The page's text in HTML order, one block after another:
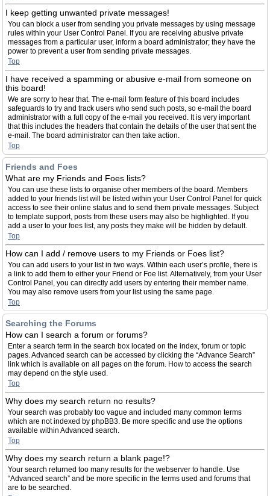
I keep getting unwanted private messages!
You can block a user from sending you private messages by using message
rules within your User Control Panel. If you are receiving abusive private
messages from a particular user, inform a board administrator; they have the
power to prevent a user from sending private messages.
Top
I have received a spamming or abusive e-mail from someone on
this board!
We are sorry to hear that. The e-mail form feature of this board includes
safeguards to try and track users who send such posts, so e-mail the board
administrator with a full copy of the e-mail you received. It is very important
that this includes the headers that contain the details of the user that sent the
e-mail. The board administrator can then take action.
Top
Friends and Foes
What are my Friends and Foes lists?
You can use these lists to organise other members of the board. Members
added to your friends list will be listed within your User Control Panel for quick
access to see their online status and to send them private messages. Subject
to template support, posts from these users may also be highlighted. If you
add a user to your foes list, any posts they make will be hidden by default.
Top
How can I add / remove users to my Friends or Foes list?
You can add users to your list in two ways. Within each user’s profile, there is
a link to add them to either your Friend or Foe list. Alternatively, from your User
Control Panel, you can directly add users by entering their member name.
You may also remove users from your list using the same page.
Top
Searching the Forums
How can I search a forum or forums?
Enter a search term in the search box located on the index, forum or topic
pages. Advanced search can be accessed by clicking the “Advance Search”
link which is available on all pages on the forum. How to access the search
may depend on the style used.
Top
Why does my search return no results?
Your search was probably too vague and included many common terms
which are not indexed by phpBB3. Be more specific and use the options
available within Advanced search.
Top
Why does my search return a blank page!?
Your search returned too many results for the webserver to handle. Use
“Advanced search” and be more specific in the terms used and forums that
are to be searched.